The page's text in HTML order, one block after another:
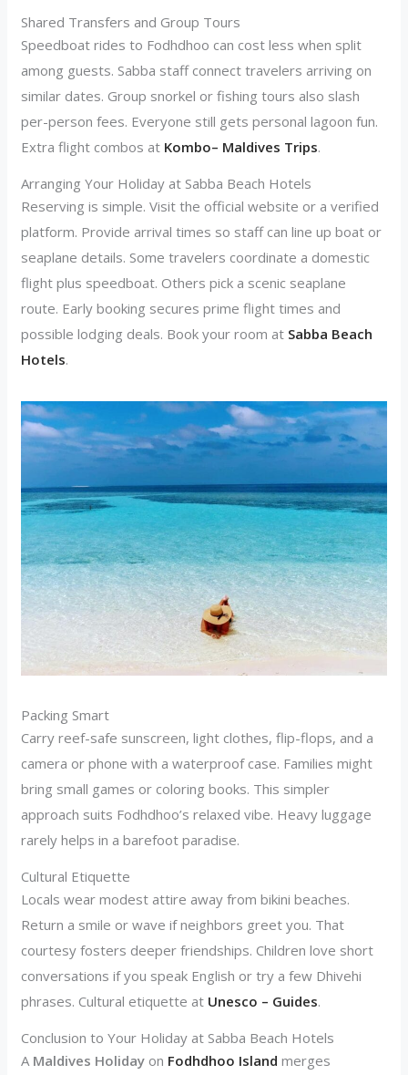
Shared Transfers and Group Tours
Speedboat rides to Fodhdhoo can cost less when split
among guests. Sabba staff connect travelers arriving on
similar dates. Group snorkel or fishing tours also slash
per-person fees. Everyone still gets personal lagoon fun.
Extra flight combos at Kombo– Maldives Trips.
Arranging Your Holiday at Sabba Beach Hotels
Reserving is simple. Visit the official website or a verified
platform. Provide arrival times so staff can line up boat or
seaplane details. Some travelers coordinate a domestic
flight plus speedboat. Others pick a scenic seaplane
route. Early booking secures prime flight times and
possible lodging deals. Book your room at Sabba Beach
Hotels.
Packing Smart
Carry reef-safe sunscreen, light clothes, flip-flops, and a
camera or phone with a waterproof case. Families might
bring small games or coloring books. This simpler
approach suits Fodhdhoo’s relaxed vibe. Heavy luggage
rarely helps in a barefoot paradise.
Cultural Etiquette
Locals wear modest attire away from bikini beaches.
Return a smile or wave if neighbors greet you. That
courtesy fosters deeper friendships. Children love short
conversations if you speak English or try a few Dhivehi
phrases. Cultural etiquette at Unesco – Guides.
Conclusion to Your Holiday at Sabba Beach Hotels
A Maldives Holiday on Fodhdhoo Island merges